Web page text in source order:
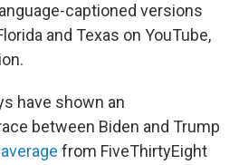
captioned versions
and Texas on YouTube,
have shown an
between Biden and Trump
from FiveThirtyEight